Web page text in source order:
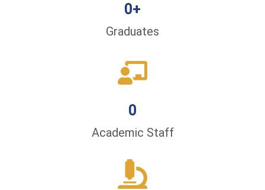
Graduates
0+
Academic Staff
0